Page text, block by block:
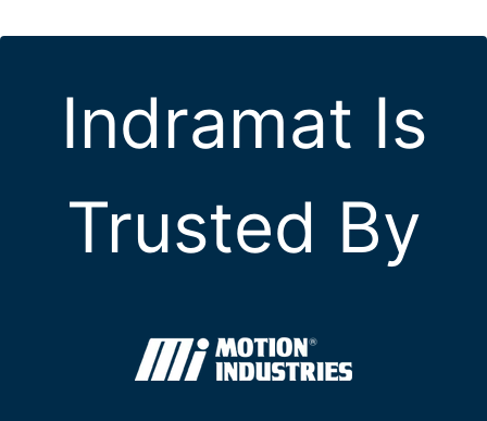
Indramat Is
Trusted By